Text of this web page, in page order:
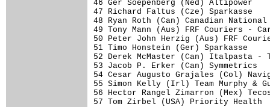
46 Ger Soepenberg (Ned)
47 Richard Faltus (Cze)
48 Ryan Roth (Can) Canadian
49 Tony Mann (Aus) FRF
50 Peter John Herzig (Aus) FRF
51 Timo Honstein (Ger)
52 Derek McMaster (Can) Italpasta
53 Jacob P. Erker (Can)
54 Cesar Augusto Grajales (Col)
55 Simon Kelly (Irl) Team Murphy
56 Hector Rangel Zimarron (Mex)
57 Tom Zirbel (USA) Priority